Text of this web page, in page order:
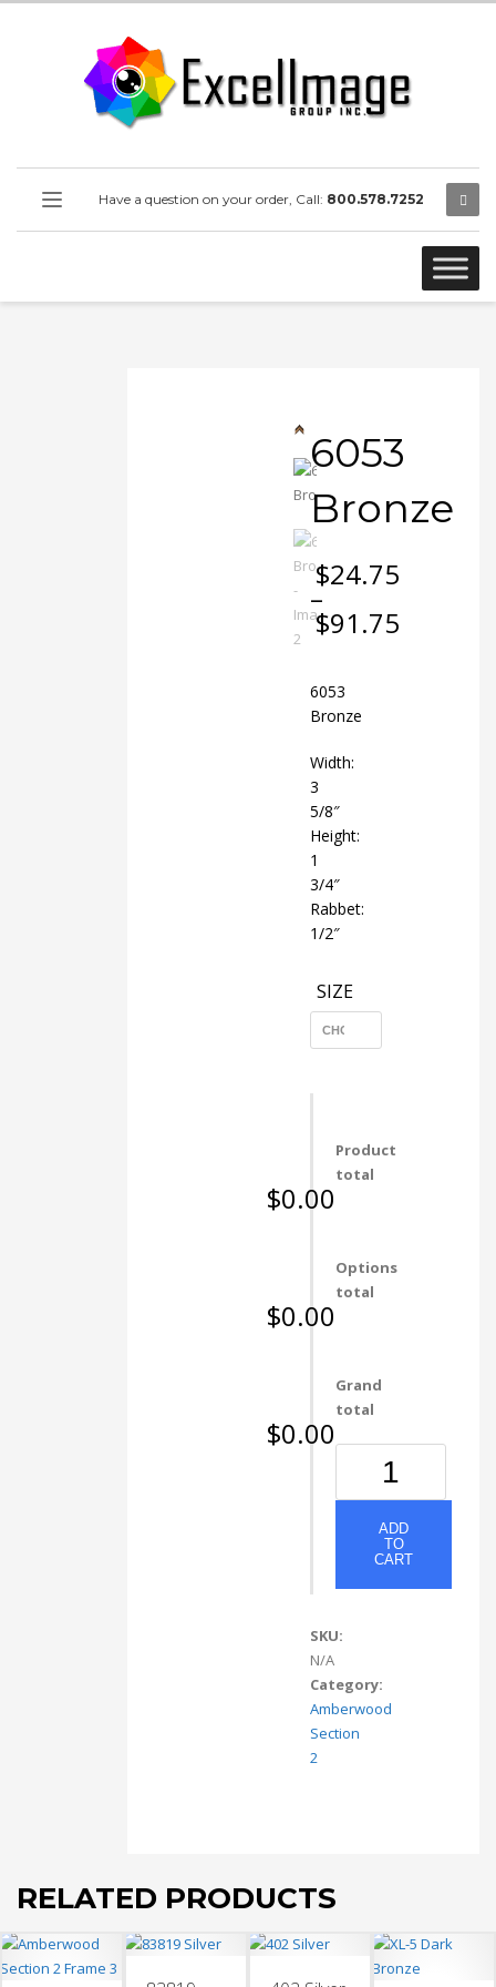
Have a question on your order, Call: 800.578.7252
6053
Bronze
$24.75
–
$91.75
Price
$24.75
through
6053
Bronze
Width:
3
5/8″
Height:
1
3/4″
Rabbet:
1/2″
SIZE
Product
total
$0.00
Options
total
$0.00
Grand
total
$0.00
Bronze
quantity
ADD
TO
CART
SKU:
N/A
Category:
Amberwood
Section
2
RELATED PRODUCTS